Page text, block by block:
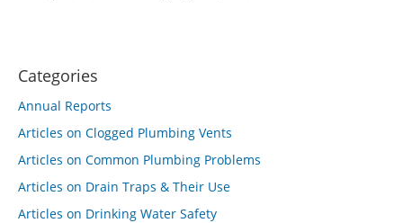
Categories
Annual Reports
Articles on Clogged Plumbing Vents
Articles on Common Plumbing Problems
Articles on Drain Traps & Their Use
Articles on Drinking Water Safety